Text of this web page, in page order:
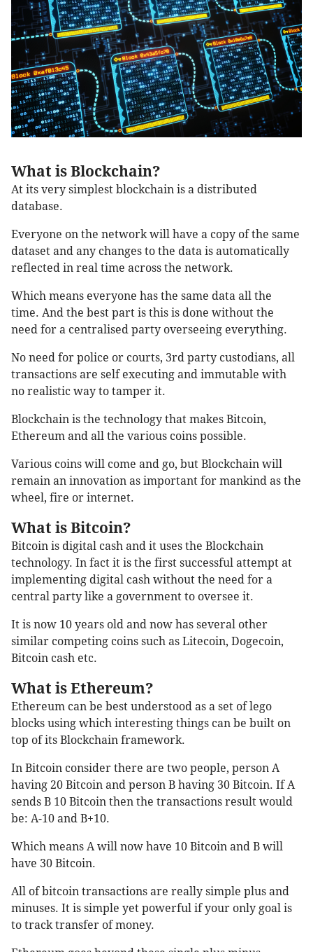
What is Blockchain?
At its very simplest blockchain is a distributed
database.
Everyone on the network will have a copy of the same
dataset and any changes to the data is automatically
reflected in real time across the network.
Which means everyone has the same data all the
time. And the best part is this is done without the
need for a centralised party overseeing everything.
No need for police or courts, 3rd party custodians, all
transactions are self executing and immutable with
no realistic way to tamper it.
Blockchain is the technology that makes Bitcoin,
Ethereum and all the various coins possible.
Various coins will come and go, but Blockchain will
remain an innovation as important for mankind as the
wheel, fire or internet.
What is Bitcoin?
Bitcoin is digital cash and it uses the Blockchain
technology. In fact it is the first successful attempt at
implementing digital cash without the need for a
central party like a government to oversee it.
It is now 10 years old and now has several other
similar competing coins such as Litecoin, Dogecoin,
Bitcoin cash etc.
What is Ethereum?
Ethereum can be best understood as a set of lego
blocks using which interesting things can be built on
top of its Blockchain framework.
In Bitcoin consider there are two people, person A
having 20 Bitcoin and person B having 30 Bitcoin. If A
sends B 10 Bitcoin then the transactions result would
be: A-10 and B+10.
Which means A will now have 10 Bitcoin and B will
have 30 Bitcoin.
All of bitcoin transactions are really simple plus and
minuses. It is simple yet powerful if your only goal is
to track transfer of money.